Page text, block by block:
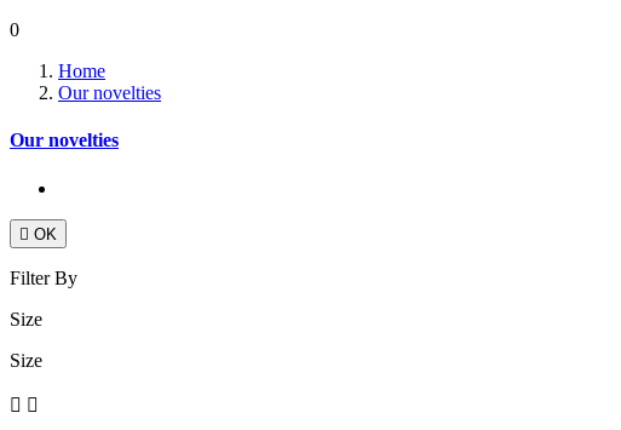
0
Home
Our novelties
Our novelties
 OK
Filter By
Size
Size
 